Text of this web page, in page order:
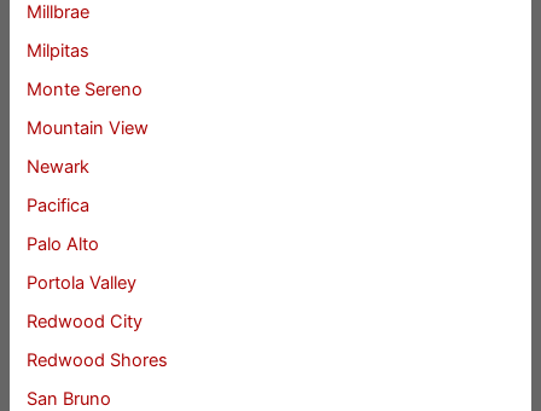
Millbrae
Milpitas
Monte Sereno
Mountain View
Newark
Pacifica
Palo Alto
Portola Valley
Redwood City
Redwood Shores
San Bruno